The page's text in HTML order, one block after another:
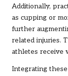
Additionally,
as cupping or
further
related injuries.
athletes receive
Integrating